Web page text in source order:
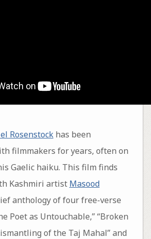
Rosenstockhas been
filmmakers for years, often on
Gaelic haiku. This film finds
Kashmiri artist Masood
anthology of four free-verse
Poet as Untouchable,” “Broken
of the Taj Mahal” and